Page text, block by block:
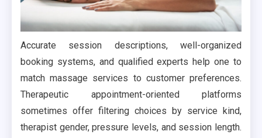
Accurate session descriptions, well-organized
booking systems, and qualified experts help one to
match massage services to customer preferences.
Therapeutic appointment-oriented platforms
sometimes offer filtering choices by service kind,
therapist gender, pressure levels, and session length.